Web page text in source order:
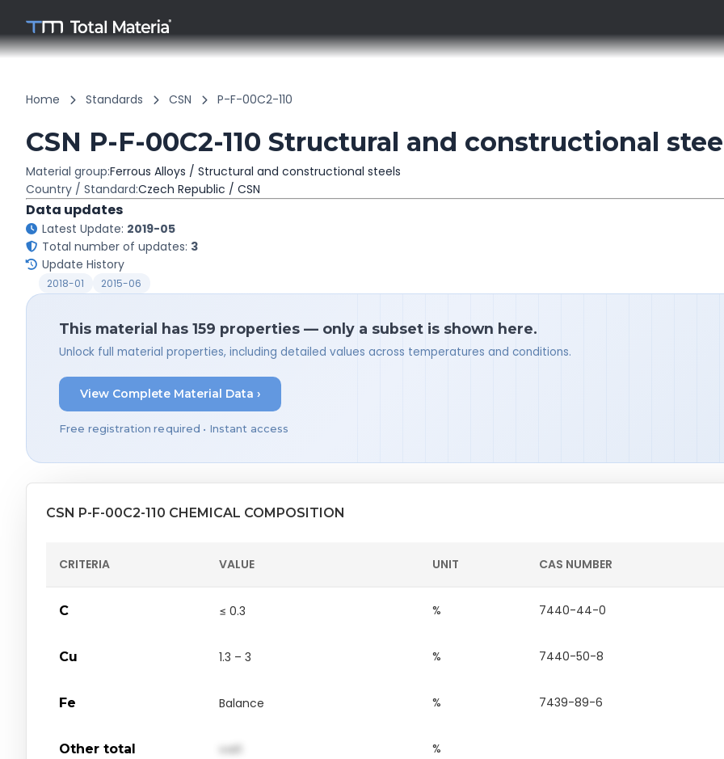
Home Standards CSN P-F-00C2-110
CSN P-F-00C2-110 Structural and constructional
Material group:Ferrous Alloys / Structural and constructional steels
Country / Standard:Czech Republic / CSN
Data updates
Latest Update: 2019-05
Total number of updates: 3
Update History
2018-01 2015-06
This material has 159 properties — only a subset is shown here.
Unlock full material properties, including detailed values across temperatures and conditions.
View Complete Material Data ›
Free registration required • Instant access
CSN P-F-00C2-110 CHEMICAL COMPOSITION
CRITERIA VALUE UNIT CAS NUMBER
C ≤ 0.3 % 7440-44-0
Cu 1.3 – 3 % 7440-50-8
Fe Balance % 7439-89-6
Other total val1 %